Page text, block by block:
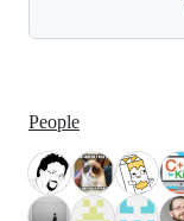
People